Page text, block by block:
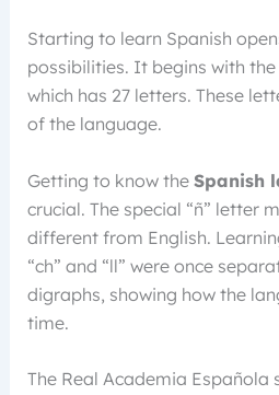
Starting to learn Spanish
possibilities. It begins with the
which has 27 letters. These
of the language.
Getting to know the Spanish
crucial. The special “ñ” letter
different from English.
“ch” and “ll” were once
digraphs, showing how the
time.
The Real Academia Española